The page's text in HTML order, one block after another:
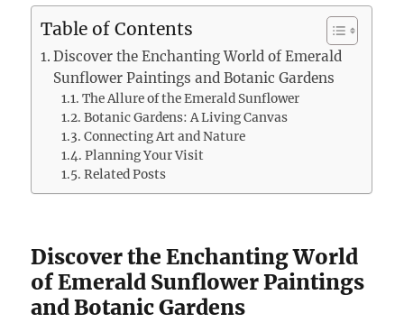
Table of Contents
Discover the Enchanting World of Emerald
Sunflower Paintings and Botanic Gardens
The Allure of the Emerald Sunflower
Botanic Gardens: A Living Canvas
Connecting Art and Nature
Planning Your Visit
Related Posts
Discover the Enchanting World
of Emerald Sunflower Paintings
and Botanic Gardens